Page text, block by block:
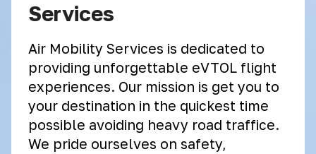
Services
Air Mobility Services is dedicated to
providing unforgettable eVTOL flight
experiences. Our mission is get you to
your destination in the quickest time
possible avoiding heavy road traffice.
We pride ourselves on safety,